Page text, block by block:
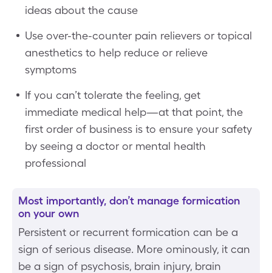
ideas about the cause
Use over-the-counter pain relievers or topical
anesthetics to help reduce or relieve
symptoms
If you can’t tolerate the feeling, get
immediate medical help—at that point, the
first order of business is to ensure your safety
by seeing a doctor or mental health
professional
Most importantly, don’t manage formication
on your own
Persistent or recurrent formication can be a
sign of serious disease. More ominously, it can
be a sign of psychosis, brain injury, brain